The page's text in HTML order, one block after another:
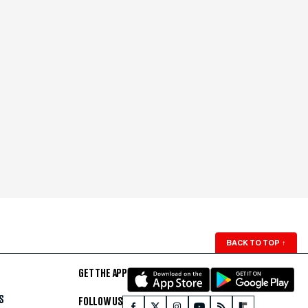
BACK TO TOP ↑
GET THE APP
FOLLOW US